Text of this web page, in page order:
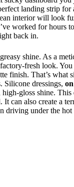
landing strip for
interior will look
worked for hours
back in.
shine. As a
fresh look. You
finish. That’s what
Silicone dressings,
gloss shine. This
It can also create a
driving under the